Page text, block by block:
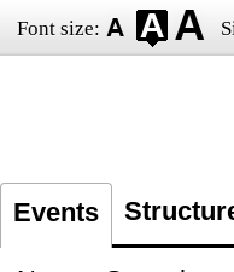
Font size:
Events